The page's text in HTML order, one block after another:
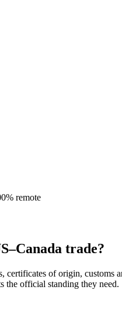
remote
trade?
of origin,
the official standing they need.